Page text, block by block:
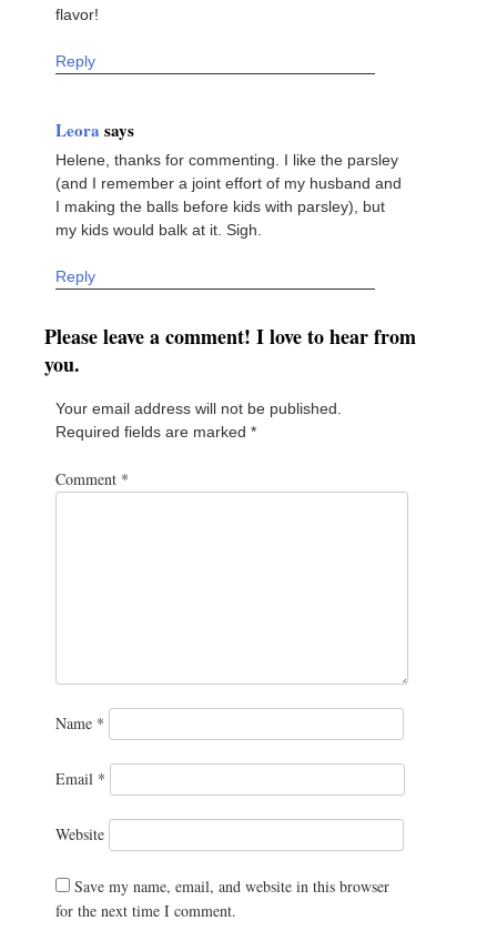
flavor!
Reply
Leora says
Helene, thanks for commenting. I like the parsley
(and I remember a joint effort of my husband and
I making the balls before kids with parsley), but
my kids would balk at it. Sigh.
Reply
Please leave a comment! I love to hear from
you.
Your email address will not be published.
Required fields are marked *
Comment *
Name *
Email *
Website
Save my name, email, and website in this browser
for the next time I comment.